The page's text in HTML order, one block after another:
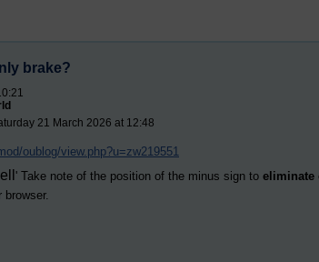
brake?
21 March 2026 at 12:48
oublog/view.php?u=zw219551
' Take note of the position of the minus sign to eliminate
browser.